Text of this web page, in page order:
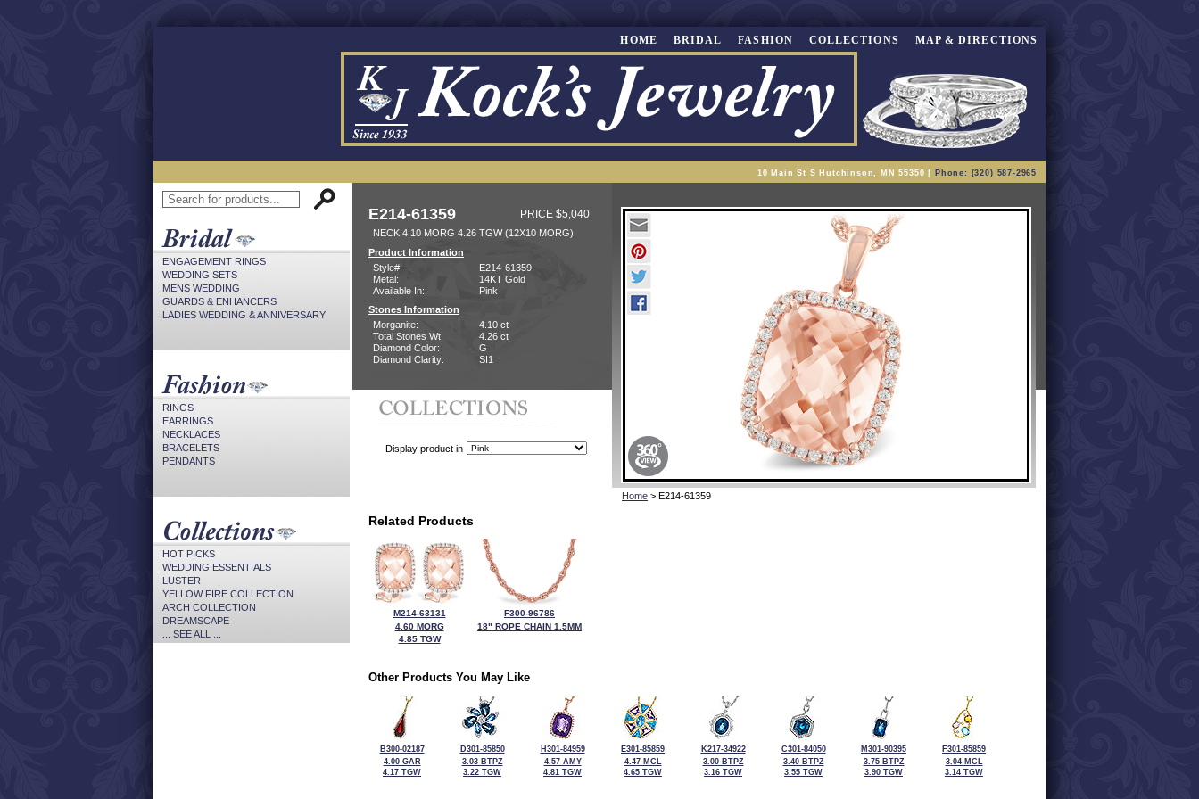
HOME BRIDAL FASHION COLLECTIONS MAP & DIRECTIONS
10 Main St S Hutchinson, MN 55350 | Phone: (320) 587-2965
ENGAGEMENT RINGS
WEDDING SETS
MENS WEDDING
GUARDS & ENHANCERS
LADIES WEDDING & ANNIVERSARY
RINGS
EARRINGS
NECKLACES
BRACELETS
PENDANTS
HOT PICKS
WEDDING ESSENTIALS
LUSTER
YELLOW FIRE COLLECTION
ARCH COLLECTION
DREAMSCAPE
... SEE ALL ...
E214-61359 PRICE $5,040
NECK 4.10 MORG 4.26 TGW (12X10 MORG)
Product Information
Style#:
E214-61359
Metal:
14KT Gold
Available In:
Pink
Stones Information
Morganite:
4.10 ct
Total Stones Wt:
4.26 ct
Diamond Color:
G
Diamond Clarity:
SI1
Display product in
Home > E214-61359
Related Products
M214-63131
4.60 MORG
4.85 TGW
F300-96786
18" ROPE CHAIN 1.5MM
Other Products You May Like
B300-02187
4.00 GAR
4.17 TGW
D301-85850
3.03 BTPZ
3.22 TGW
H301-84959
4.57 AMY
4.81 TGW
E301-85859
4.47 MCL
4.65 TGW
K217-34922
3.00 BTPZ
3.16 TGW
C301-84050
3.40 BTPZ
3.55 TGW
M301-90395
3.75 BTPZ
3.90 TGW
F301-85859
3.04 MCL
3.14 TGW